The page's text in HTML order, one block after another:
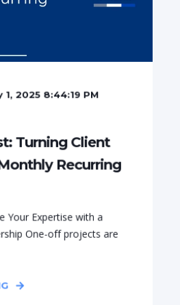
1, 2025 8:44:19 PM
Turning Client
Recurring
Your Expertise with a
One-off projects are